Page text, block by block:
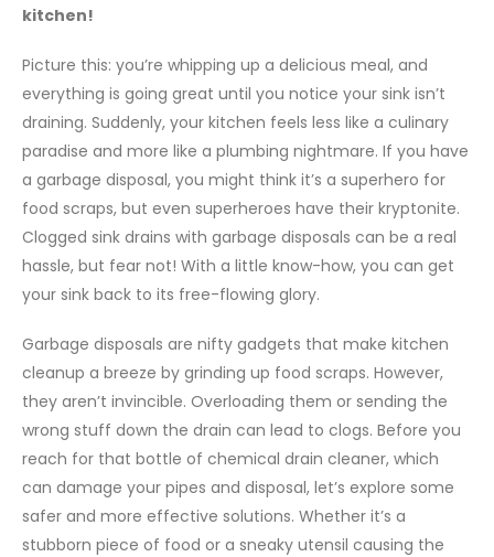
kitchen!
Picture this: you’re whipping up a delicious meal, and
everything is going great until you notice your sink isn’t
draining. Suddenly, your kitchen feels less like a culinary
paradise and more like a plumbing nightmare. If you have
a garbage disposal, you might think it’s a superhero for
food scraps, but even superheroes have their kryptonite.
Clogged sink drains with garbage disposals can be a real
hassle, but fear not! With a little know-how, you can get
your sink back to its free-flowing glory.
Garbage disposals are nifty gadgets that make kitchen
cleanup a breeze by grinding up food scraps. However,
they aren’t invincible. Overloading them or sending the
wrong stuff down the drain can lead to clogs. Before you
reach for that bottle of chemical drain cleaner, which
can damage your pipes and disposal, let’s explore some
safer and more effective solutions. Whether it’s a
stubborn piece of food or a sneaky utensil causing the